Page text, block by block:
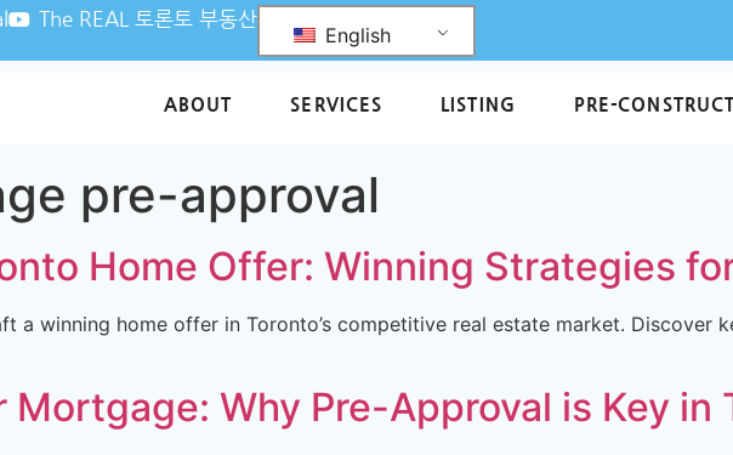
The REAL 토론토 부동산
English
ABOUT SERVICES LISTING PRE-
pre-approval
Home Offer: Winning Strategies
a winning home offer in Toronto’s competitive real estate market. Discover
Mortgage: Why Pre-Approval is Key in